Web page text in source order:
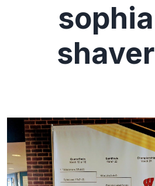
sophia
shaver